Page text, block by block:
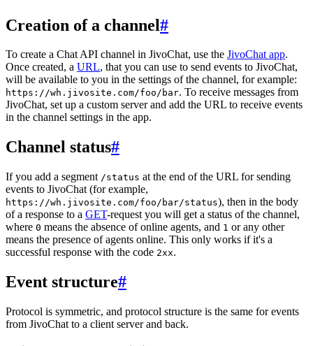
Creation of a channel#
To create a Chat API channel in JivoChat, use the JivoChat app.
Once created, a URL, that you can use to send events to JivoChat,
will be available to you in the settings of the channel, for example:
https://wh.jivosite.com/foo/bar. To receive messages from
JivoChat, set up a custom server and add the URL to receive events
in the channel settings in the app.
Channel status#
If you add a segment /status at the end of the URL for sending
events to JivoChat (for example,
https://wh.jivosite.com/foo/bar/status), then in the body
of a response to a GET-request you will get a status of the channel,
where 0 means the absence of online agents, and 1 or any other
means the presence of agents online. This only works if it's a
successful response with the code 2xx.
Event structure#
Protocol is symmetric, and protocol structure is the same for events
from JivoChat to a client server and back.